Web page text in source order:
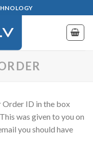
Order ID in the box
was given to you on
you should have